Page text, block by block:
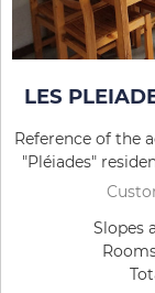
LES
Reference of the
"Pléiades"
Slopes